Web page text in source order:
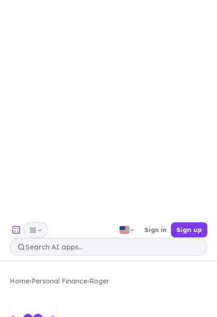
Sign in Sign up
Home›Personal Finance›Roger